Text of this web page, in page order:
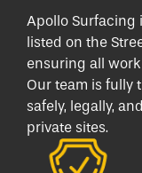
Apollo Surfacing
listed on the
ensuring all
Our team is fully
safely, legally,
private sites.